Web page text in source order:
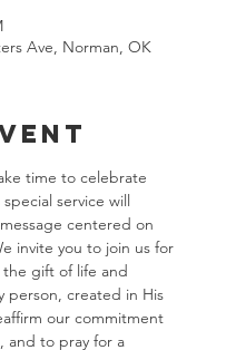
Ave, Norman, OK
time to celebrate
service will
centered on
invite you to join us for
the gift of life and
person, created in His
our commitment
and to pray for a